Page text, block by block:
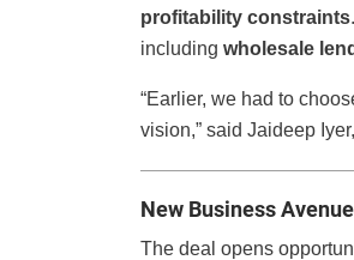
profitability constraints
including wholesale
“Earlier, we had to
vision,” said Jaideep
New Business
The deal opens